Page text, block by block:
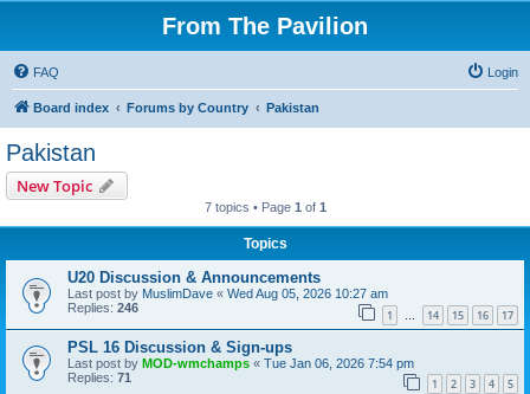
From The Pavilion
FAQ Login
Board index Forums by Country Pakistan
Pakistan
New Topic
7 topics • Page 1 of 1
Topics
U20 Discussion & Announcements
Last post by MuslimDave « Wed Aug 05, 2026 10:27 am
Replies: 246 1 … 14 15 16 17
PSL 16 Discussion & Sign-ups
Last post by MOD-wmchamps « Tue Jan 06, 2026 7:54 pm
Replies: 71 1 2 3 4 5